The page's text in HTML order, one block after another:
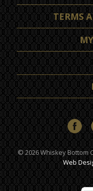
TERMS
© 2026 Whiskey Bottom
Web